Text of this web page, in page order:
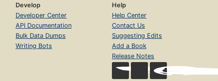
Develop
Developer Center
API Documentation
Bulk Data Dumps
Writing Bots
Help
Help Center
Contact Us
Suggesting Edits
Add a Book
Release Notes